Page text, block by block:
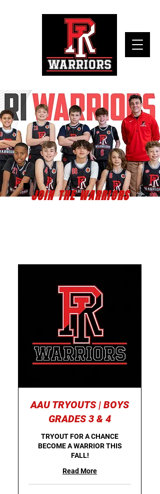
JOIN THE WARRIORS
AAU TRYOUTS | BOYS
GRADES 3 & 4
TRYOUT FOR A CHANCE
BECOME A WARRIOR THIS
FALL!
Read More